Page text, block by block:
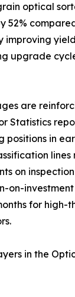
optical
52%
improving
upgrade
are
Statistics
in
lines
on
on-
for high-
in the